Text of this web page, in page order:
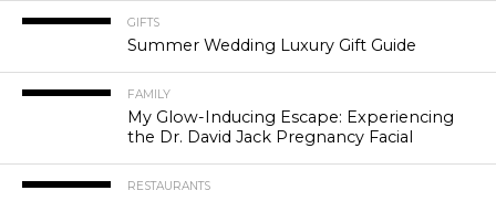
GIFTS
Summer Wedding Luxury Gift Guide
FAMILY
My Glow-Inducing Escape: Experiencing
the Dr. David Jack Pregnancy Facial
RESTAURANTS